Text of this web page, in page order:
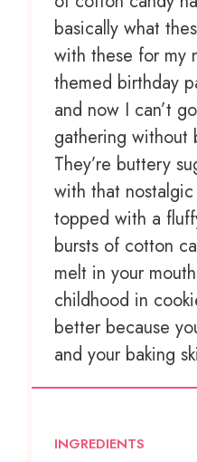
basically what
with these for my
themed birthday
and now I can’t
gathering without
They’re buttery
with that
topped with a
bursts of cotton
melt in your
childhood in
better because
and your baking
INGREDIENTS